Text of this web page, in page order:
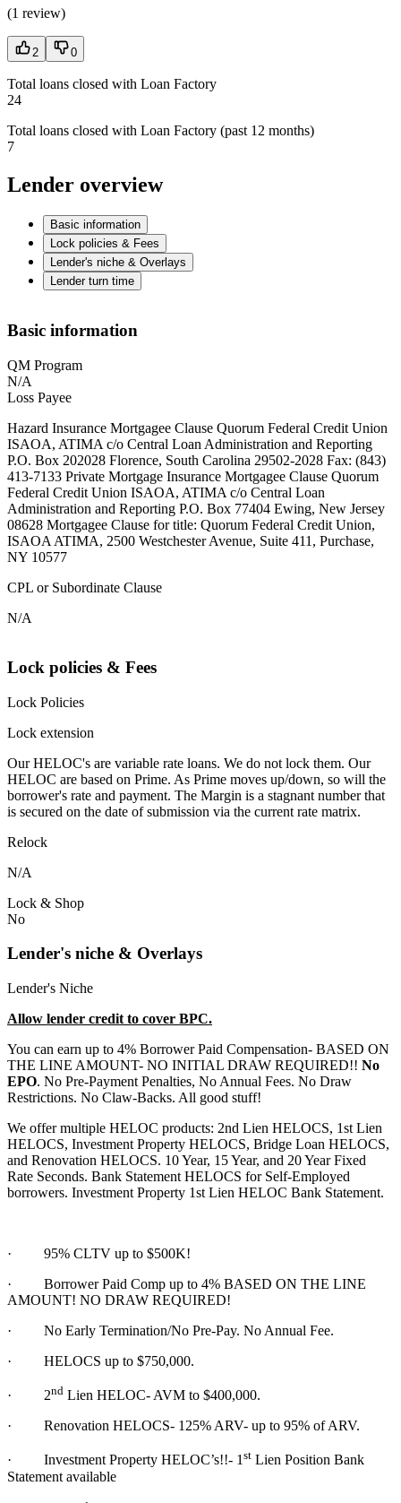
(1 review)
2 0
Total loans closed with Loan Factory
24
Total loans closed with Loan Factory (past 12 months)
7
Lender overview
Basic information
Lock policies & Fees
Lender's niche & Overlays
Lender turn time
Basic information
QM Program
N/A
Loss Payee
Hazard Insurance Mortgagee Clause Quorum Federal Credit Union
ISAOA, ATIMA c/o Central Loan Administration and Reporting
P.O. Box 202028 Florence, South Carolina 29502-2028 Fax: (843)
413-7133 Private Mortgage Insurance Mortgagee Clause Quorum
Federal Credit Union ISAOA, ATIMA c/o Central Loan
Administration and Reporting P.O. Box 77404 Ewing, New Jersey
08628 Mortgagee Clause for title: Quorum Federal Credit Union,
ISAOA ATIMA, 2500 Westchester Avenue, Suite 411, Purchase,
NY 10577
CPL or Subordinate Clause
N/A
Lock policies & Fees
Lock Policies
Lock extension
Our HELOC's are variable rate loans. We do not lock them. Our
HELOC are based on Prime. As Prime moves up/down, so will the
borrower's rate and payment. The Margin is a stagnant number that
is secured on the date of submission via the current rate matrix.
Relock
N/A
Lock & Shop
No
Lender's niche & Overlays
Lender's Niche
Allow lender credit to cover BPC.
You can earn up to 4% Borrower Paid Compensation- BASED ON
THE LINE AMOUNT- NO INITIAL DRAW REQUIRED!! No
EPO. No Pre-Payment Penalties, No Annual Fees. No Draw
Restrictions. No Claw-Backs. All good stuff!
We offer multiple HELOC products: 2nd Lien HELOCS, 1st Lien
HELOCS, Investment Property HELOCS, Bridge Loan HELOCS,
and Renovation HELOCS. 10 Year, 15 Year, and 20 Year Fixed
Rate Seconds. Bank Statement HELOCS for Self-Employed
borrowers. Investment Property 1st Lien HELOC Bank Statement.
· 95% CLTV up to $500K!
· Borrower Paid Comp up to 4% BASED ON THE LINE
AMOUNT! NO DRAW REQUIRED!
· No Early Termination/No Pre-Pay. No Annual Fee.
· HELOCS up to $750,000.
· 2nd Lien HELOC- AVM to $400,000.
· Renovation HELOCS- 125% ARV- up to 95% of ARV.
· Investment Property HELOC’s!!- 1st Lien Position Bank
Statement available